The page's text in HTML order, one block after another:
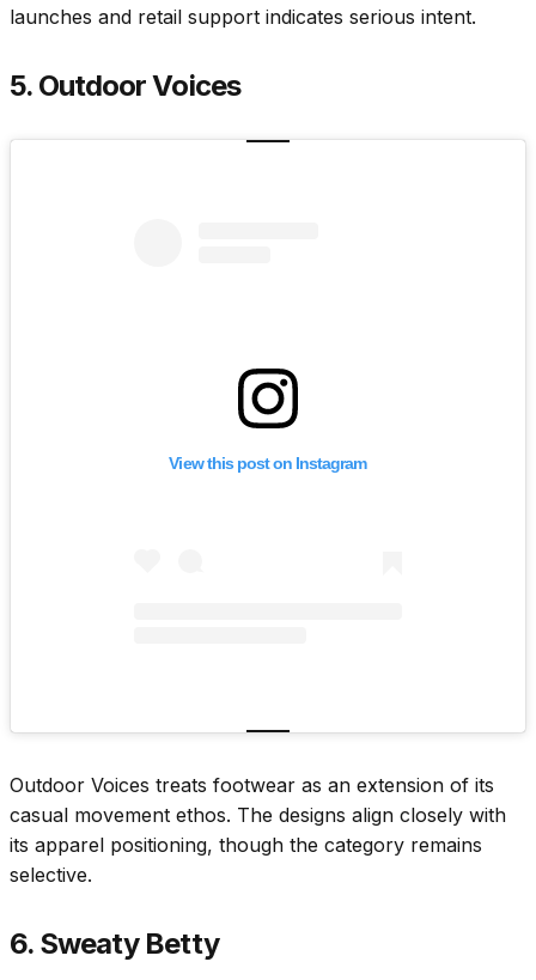
launches and retail support indicates serious intent.
5. Outdoor Voices
View this post on Instagram
Outdoor Voices treats footwear as an extension of its
casual movement ethos. The designs align closely with
its apparel positioning, though the category remains
selective.
6. Sweaty Betty